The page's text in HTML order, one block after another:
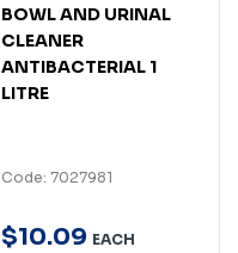
BOWL AND URINAL
CLEANER
ANTIBACTERIAL 1
LITRE
Code: 7027981
$10.09 EACH